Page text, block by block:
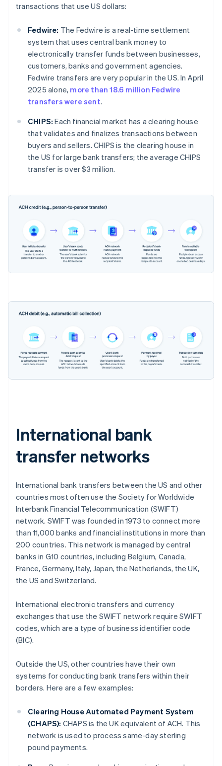
transactions that use US dollars:
Fedwire: The Fedwire is a real-time settlement
system that uses central bank money to
electronically transfer funds between businesses,
customers, banks and government agencies.
Fedwire transfers are very popular in the US. In April
2025 alone, more than 18.6 million Fedwire
transfers were sent.
CHIPS: Each financial market has a clearing house
that validates and finalizes transactions between
buyers and sellers. CHIPS is the clearing house in
the US for large bank transfers; the average CHIPS
transfer is over $3 million.
International bank
transfer networks
International bank transfers between the US and other
countries most often use the Society for Worldwide
Interbank Financial Telecommunication (SWIFT)
network. SWIFT was founded in 1973 to connect more
than 11,000 banks and financial institutions in more than
200 countries. This network is managed by central
banks in G10 countries, including Belgium, Canada,
France, Germany, Italy, Japan, the Netherlands, the UK,
the US and Switzerland.
International electronic transfers and currency
exchanges that use the SWIFT network require SWIFT
codes, which are a type of business identifier code
(BIC).
Outside the US, other countries have their own
systems for conducting bank transfers within their
borders. Here are a few examples:
Clearing House Automated Payment System
(CHAPS): CHAPS is the UK equivalent of ACH. This
network is used to process same-day sterling
pound payments.